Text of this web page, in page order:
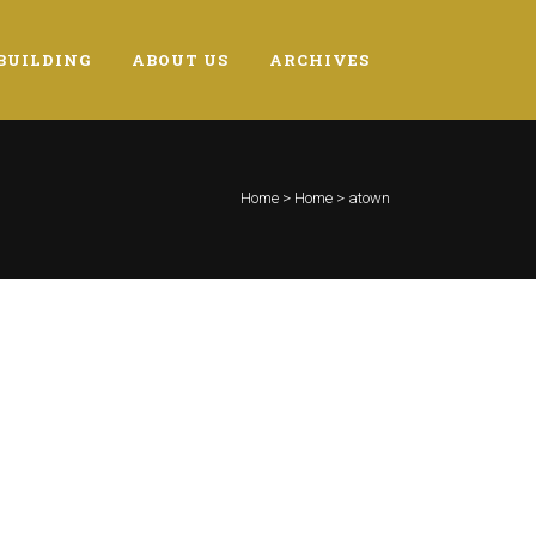
ABOUT US ARCHIVES
Home > Home > atown